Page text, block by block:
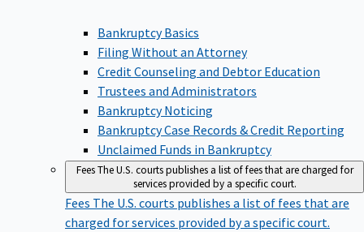
Bankruptcy Basics
Filing Without an Attorney
Credit Counseling and Debtor Education
Trustees and Administrators
Bankruptcy Noticing
Bankruptcy Case Records & Credit Reporting
Unclaimed Funds in Bankruptcy
FeesThe U.S. courts publishes a list of fees that are charged for
services provided by a specific court.
Fees The U.S. courts publishes a list of fees that are
charged for services provided by a specific court.